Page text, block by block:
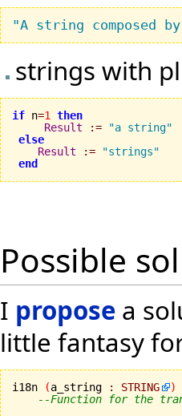
"A string composed
strings with
if n=1
then
Result
:=
"a string"
else
Result
:=
"strings"
end
Possible
I propose a
little fantasy
i18n (a_string : STRING
)
--Function for the